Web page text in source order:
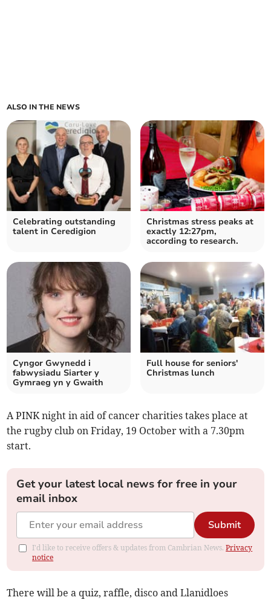
ALSO IN THE NEWS
Celebrating outstanding
talent in Ceredigion
Christmas stress peaks at
exactly 12:27pm,
according to research.
Cyngor Gwynedd i
fabwysiadu Siarter y
Gymraeg yn y Gwaith
Full house for seniors'
Christmas lunch
A PINK night in aid of cancer charities takes place at
the rugby club on Friday, 19 October with a 7.30pm
start.
Get your latest local news for free in your
email inbox
Submit
I'd like to receive offers & updates from Cambrian News.Privacy
notice
There will be a quiz, raffle, disco and Llanidloes